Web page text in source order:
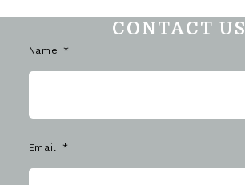
CONTACT US
Name
Email